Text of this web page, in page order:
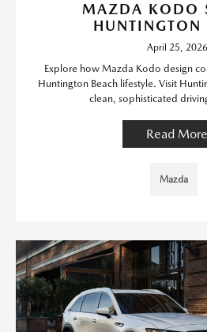
MAZDA KODO
HUNTINGTON
April 25, 2026
Explore how Mazda Kodo design
Huntington Beach lifestyle. Visit
clean, sophisticated
Read More
Mazda